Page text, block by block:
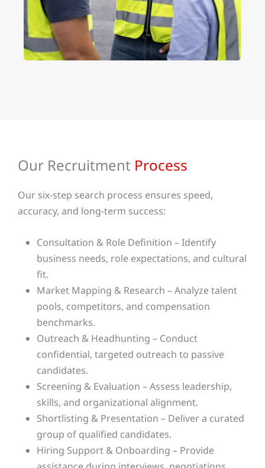
Our Recruitment Process
Our six-step search process ensures speed,
accuracy, and long-term success:
Consultation & Role Definition – Identify
business needs, role expectations, and cultural
fit.
Market Mapping & Research – Analyze talent
pools, competitors, and compensation
benchmarks.
Outreach & Headhunting – Conduct
confidential, targeted outreach to passive
candidates.
Screening & Evaluation – Assess leadership,
skills, and organizational alignment.
Shortlisting & Presentation – Deliver a curated
group of qualified candidates.
Hiring Support & Onboarding – Provide